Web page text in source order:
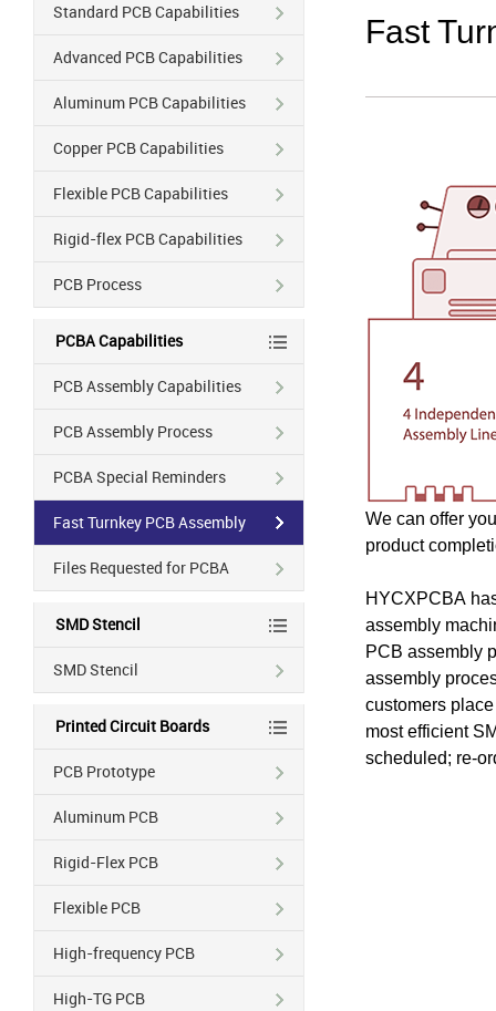
Fast
We can offer
product
HYCXPCBA
assembly
PCB assembly
assembly
customers
most efficient
scheduled; re-
Standard PCB Capabilities
Advanced PCB Capabilities
Aluminum PCB Capabilities
Copper PCB Capabilities
Flexible PCB Capabilities
Rigid-flex PCB Capabilities
PCB Process
PCBA Capabilities
PCB Assembly Capabilities
PCB Assembly Process
PCBA Special Reminders
Fast Turnkey PCB Assembly
Files Requested for PCBA
SMD Stencil
SMD Stencil
Printed Circuit Boards
PCB Prototype
Aluminum PCB
Rigid-Flex PCB
Flexible PCB
High-frequency PCB
High-TG PCB